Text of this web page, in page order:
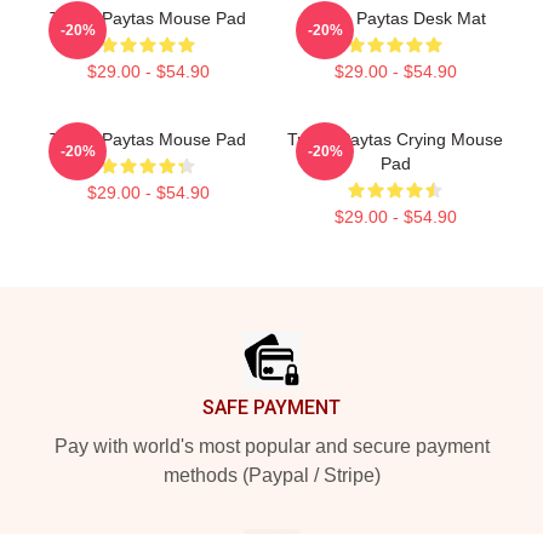
Trisha Paytas Mouse Pad
$29.00 - $54.90
-20%
Trisha Paytas Desk Mat
$29.00 - $54.90
-20%
Trisha Paytas Mouse Pad
$29.00 - $54.90
-20%
Trisha Paytas Crying Mouse
Pad
$29.00 - $54.90
-20%
SAFE PAYMENT
Pay with world's most popular and secure payment
methods (Paypal / Stripe)